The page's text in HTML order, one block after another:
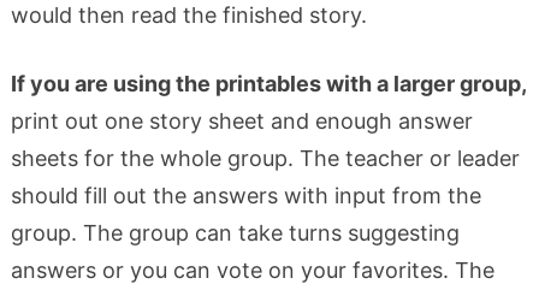
would then read the finished story.
If you are using the printables with a larger group,
print out one story sheet and enough answer
sheets for the whole group. The teacher or leader
should fill out the answers with input from the
group. The group can take turns suggesting
answers or you can vote on your favorites. The